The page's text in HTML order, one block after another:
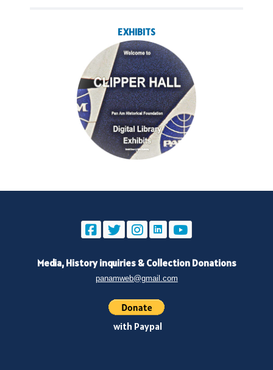
EXHIBITS
Media, History inquiries & Collection Donations
panamweb@gmail.com
with Paypal